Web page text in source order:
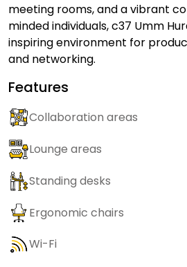
meeting rooms, and a vibrant
minded individuals, c37 Umm
inspiring environment for
and networking.
Features
Collaboration areas
Lounge areas
Standing desks
Ergonomic chairs
Wi-Fi